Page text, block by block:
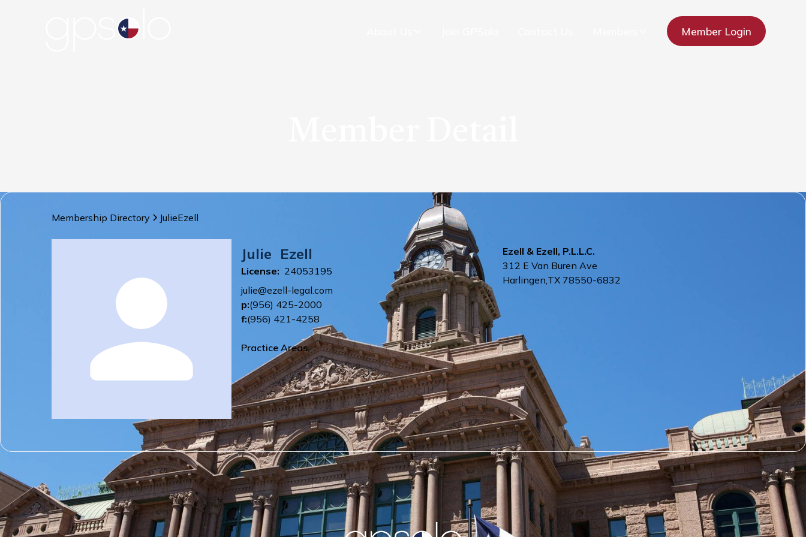
Member Login
Membership Directory JulieEzell
Julie Ezell
License: 24053195
julie@ezell-legal.com
p:(956) 425-2000
f:(956) 421-4258
Practice Areas
Ezell & Ezell, P.L.L.C.
312 E Van Buren Ave
Harlingen,TX 78550-6832